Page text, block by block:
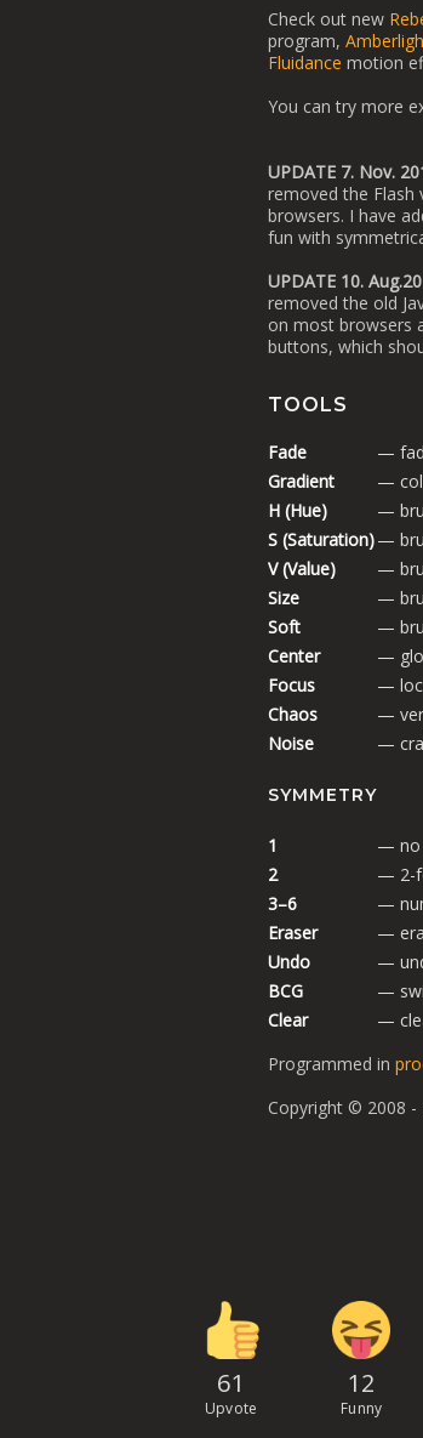
Check out new
program,
Fluidance motion
You can try more
UPDATE 7. Nov.
removed the
browsers. I have
fun with
UPDATE 10.
removed the old
on most browsers
buttons, which
TOOLS
Fade —
Gradient
—
H (Hue)
—
S (Saturation)—
V (Value)
—
Size
—
Soft
—
Center
—
Focus
—
Chaos
—
Noise
—
SYMMETRY
1
— no
2
— 2-
3–6
—
Eraser
—
Undo
—
BCG
—
Clear
—
Programmed in
Copyright © 2008
61
Upvote
12
Funny